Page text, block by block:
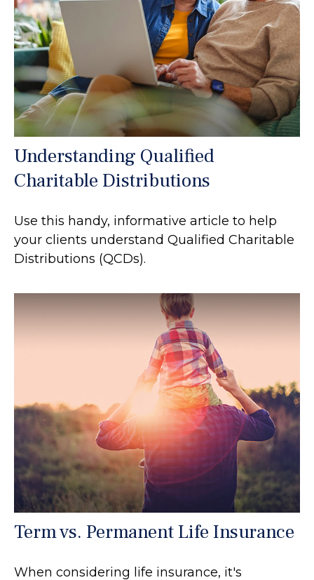
Understanding Qualified
Charitable Distributions
Use this handy, informative article to help
your clients understand Qualified Charitable
Distributions (QCDs).
Term vs. Permanent Life Insurance
When considering life insurance, it's